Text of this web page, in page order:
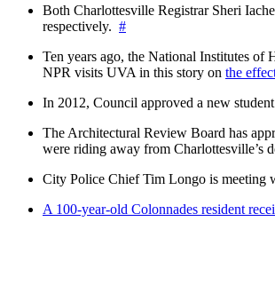
Both Charlottesville Registrar Sheri
respectively. #
Ten years ago, the National Institutes of
NPR visits UVA in this story on the
In 2012, Council approved a new
The Architectural Review Board has
were riding away from Charlottesville’s
City Police Chief Tim Longo is meeting
A 100-year-old Colonnades resident